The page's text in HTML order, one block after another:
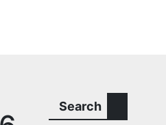
Search